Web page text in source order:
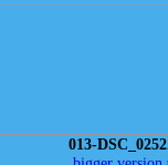
013-